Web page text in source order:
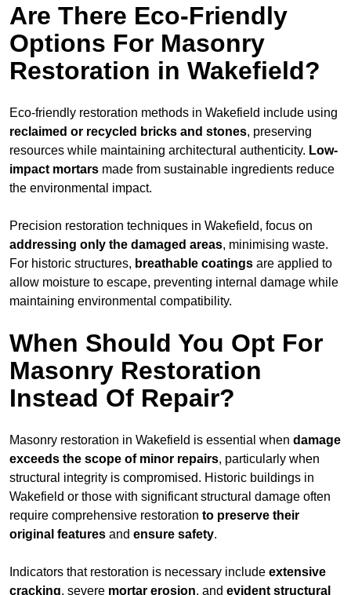
Are There Eco-Friendly
Options For Masonry
Restoration in Wakefield?
Eco-friendly restoration methods in Wakefield include using
reclaimed or recycled bricks and stones, preserving
resources while maintaining architectural authenticity. Low-
impact mortars made from sustainable ingredients reduce
the environmental impact.
Precision restoration techniques in Wakefield, focus on
addressing only the damaged areas, minimising waste.
For historic structures, breathable coatings are applied to
allow moisture to escape, preventing internal damage while
maintaining environmental compatibility.
When Should You Opt For
Masonry Restoration
Instead Of Repair?
Masonry restoration in Wakefield is essential when damage
exceeds the scope of minor repairs, particularly when
structural integrity is compromised. Historic buildings in
Wakefield or those with significant structural damage often
require comprehensive restoration to preserve their
original features and ensure safety.
Indicators that restoration is necessary include extensive
cracking, severe mortar erosion, and evident structural